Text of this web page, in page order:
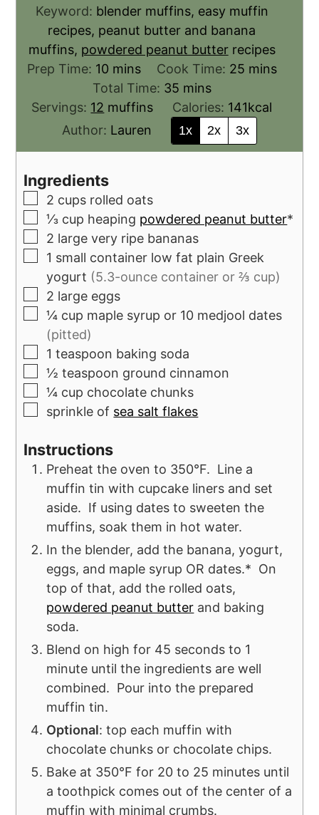
Keyword: blender muffins, easy muffin
recipes, peanut butter and banana
muffins, powdered peanut butterrecipes
Prep Time: 10 mins Cook Time: 25 mins
Total Time: 35 mins
Servings: 12 muffins Calories: 141kcal
Author: Lauren 1x 2x 3x
Ingredients
2 cups rolled oats
⅓ cup heaping powdered peanut butter*
2 large very ripe bananas
1 small container low fat plain Greek
yogurt (5.3-ounce container or ⅔ cup)
2 large eggs
¼ cup maple syrup or 10 medjool dates
(pitted)
1 teaspoon baking soda
½ teaspoon ground cinnamon
¼ cup chocolate chunks
sprinkle of sea salt flakes
Instructions
Preheat the oven to 350°F. Line a
muffin tin with cupcake liners and set
aside. If using dates to sweeten the
muffins, soak them in hot water.
In the blender, add the banana, yogurt,
eggs, and maple syrup OR dates.* On
top of that, add the rolled oats,
powdered peanut butter and baking
soda.
Blend on high for 45 seconds to 1
minute until the ingredients are well
combined. Pour into the prepared
muffin tin.
Optional: top each muffin with
chocolate chunks or chocolate chips.
Bake at 350°F for 20 to 25 minutes until
a toothpick comes out of the center of a
muffin with minimal crumbs.